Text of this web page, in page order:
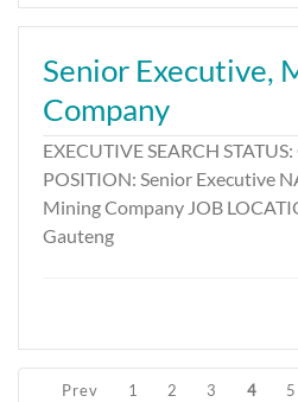
Senior Executive,
Company
EXECUTIVE SEARCH
POSITION: Senior Executive
Mining Company JOB
Gauteng
Prev 1 2 3 4 5